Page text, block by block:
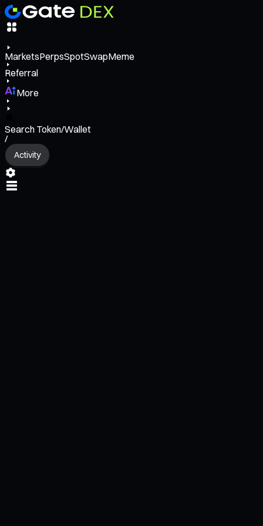
MarketsPerpsSpotSwapMeme
Referral
More
Search Token/Wallet
/
Activity